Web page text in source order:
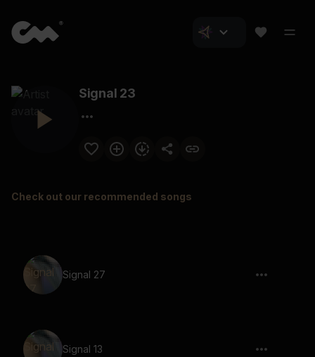
Signal 23
Check out our recommended songs
Signal 27
Signal 13